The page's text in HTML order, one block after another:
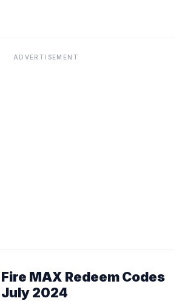
ADVERTISEMENT
MAX Redeem Codes
July 2024